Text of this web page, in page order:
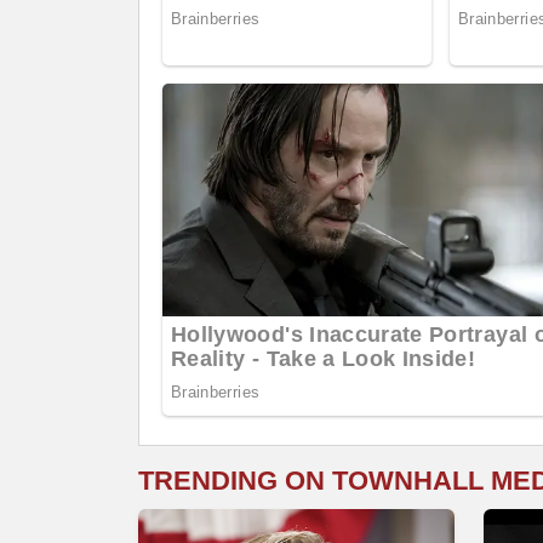
TRENDING ON TOWNHALL